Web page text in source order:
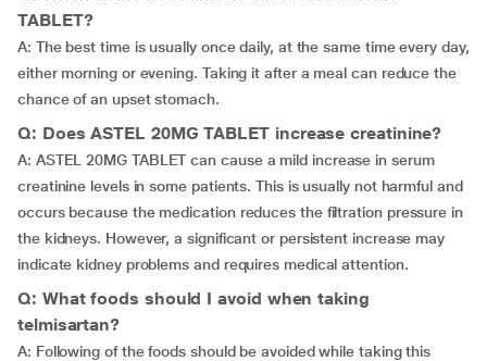
TABLET?
A: The best time is usually once daily, at the same time every day,
either morning or evening. Taking it after a meal can reduce the
chance of an upset stomach.
Q: Does ASTEL 20MG TABLET increase creatinine?
A: ASTEL 20MG TABLET can cause a mild increase in serum
creatinine levels in some patients. This is usually not harmful and
occurs because the medication reduces the filtration pressure in
the kidneys. However, a significant or persistent increase may
indicate kidney problems and requires medical attention.
Q: What foods should I avoid when taking
telmisartan?
A: Following of the foods should be avoided while taking this